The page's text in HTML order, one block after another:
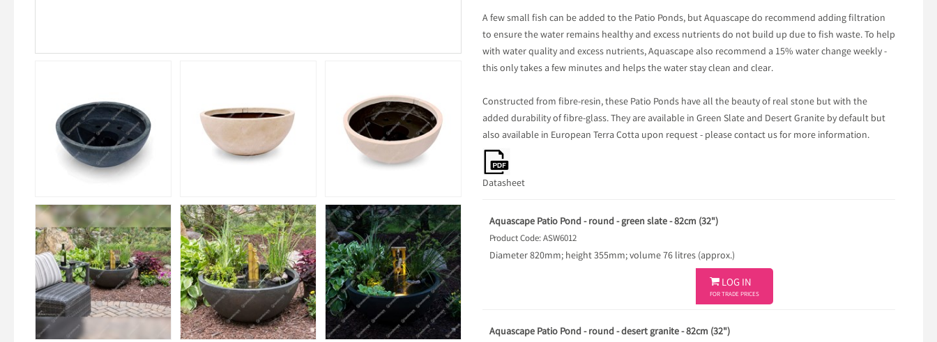
A few small fish can be added to the Patio Ponds, but Aquascape do recommend adding filtration
to ensure the water remains healthy and excess nutrients do not build up due to fish waste. To help
with water quality and excess nutrients, Aquascape also recommend a 15% water change weekly -
this only takes a few minutes and helps the water stay clean and clear.
Constructed from fibre-resin, these Patio Ponds have all the beauty of real stone but with the
added durability of fibre-glass. They are available in Green Slate and Desert Granite by default but
also available in European Terra Cotta upon request - please contact us for more information.
Datasheet
Aquascape Patio Pond - round - green slate - 82cm (32")
Product Code: ASW6012
Diameter 820mm; height 355mm; volume 76 litres (approx.)
 LOG IN
FOR TRADE PRICES
Aquascape Patio Pond - round - desert granite - 82cm (32")